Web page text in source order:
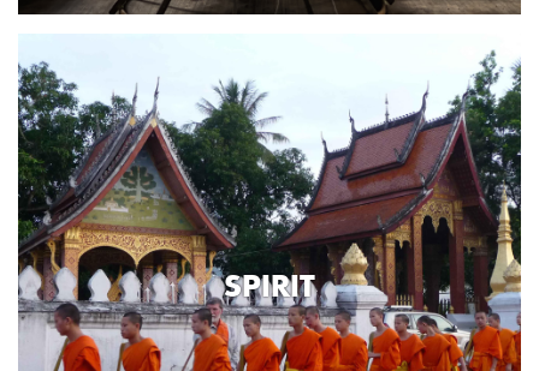
SPIRIT